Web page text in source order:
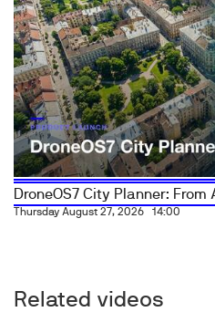
DroneOS7 City Planner:
Thursday August 27, 2026 14:00
Related videos